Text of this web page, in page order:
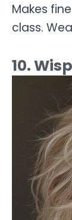
Makes
class.
10.